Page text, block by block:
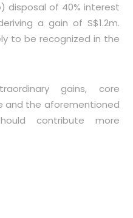
disposal of 40% interest
a gain of S$1.2m.
to be recognized in the
gains, core
and the aforementioned
contribute more